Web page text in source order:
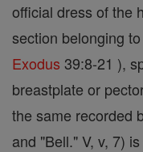
official dress of the
section belonging
Exodus 39:8-21 ),
breastplate or
the same recorded
and "Bell." V, v, 7)